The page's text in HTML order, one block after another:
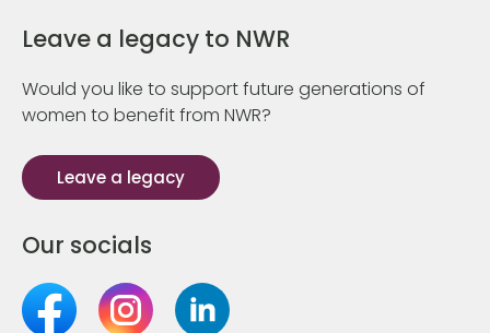
Leave a legacy to NWR
Would you like to support future generations of
women to benefit from NWR?
Leave a legacy
Our socials